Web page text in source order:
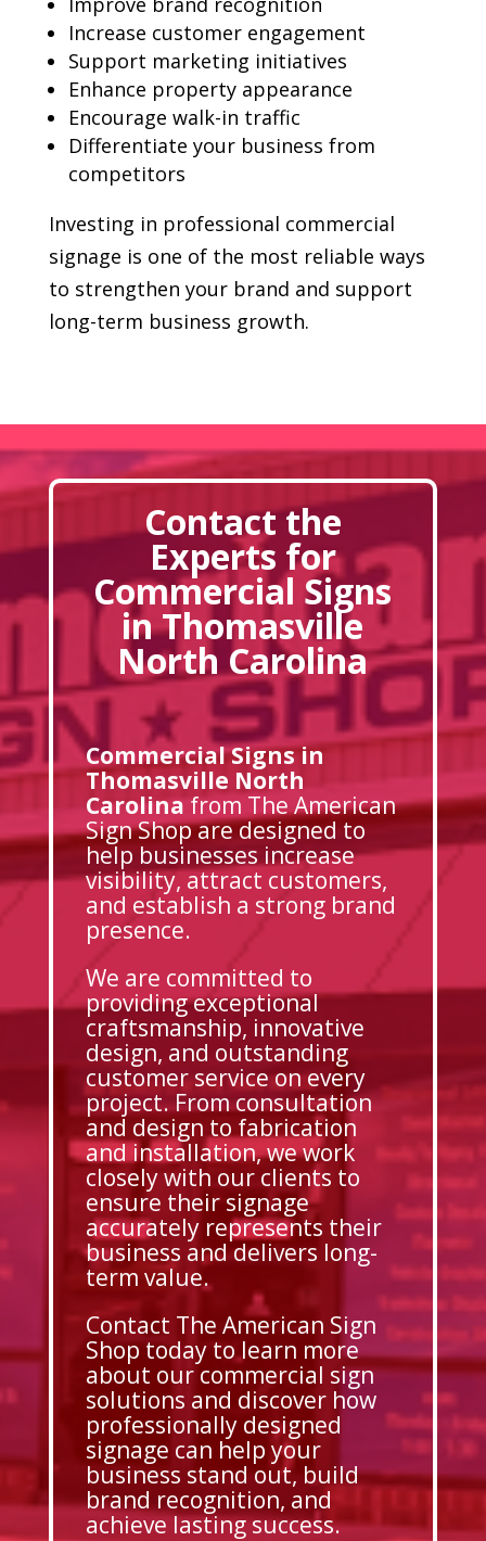
Increase customer engagement
Support marketing initiatives
Enhance property appearance
Encourage walk-in traffic
Differentiate your business from
competitors
Investing in professional commercial
signage is one of the most reliable ways
to strengthen your brand and support
long-term business growth.
Contact the
Experts for
Commercial Signs
in Thomasville
North Carolina
Commercial Signs in
Thomasville North
Carolinafrom The American
Sign Shop are designed to
help businesses increase
visibility, attract customers,
and establish a strong brand
presence.
We are committed to
providing exceptional
craftsmanship, innovative
design, and outstanding
customer service on every
project. From consultation
and design to fabrication
and installation, we work
closely with our clients to
ensure their signage
accurately represents their
business and delivers long-
term value.
Contact The American Sign
Shop today to learn more
about our commercial sign
solutions and discover how
professionally designed
signage can help your
business stand out, build
brand recognition, and
achieve lasting success.